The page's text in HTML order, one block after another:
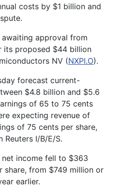
costs by $1 billion and
approval from
its proposed $44 billion
NV (NXPI.O).
forecast current-
$4.8 billion and $5.6
of 65 to 75 cents
expecting revenue of
of 75 cents per share,
Reuters I/B/E/S.
net income fell to $363
share, from $749 million or
earlier.